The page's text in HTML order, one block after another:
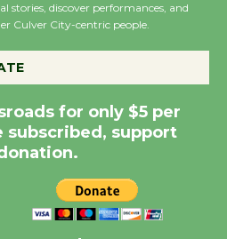
Summer Nights with
KCRW @The Wende
August 14
New Water Wheel to be
Dedicated @ Culver
City Julian Dixon Library
stories, discover performances, and
Culver City-centric people.
for only $5 per
subscribed, support